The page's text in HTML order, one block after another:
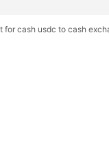
for cash usdc to cash